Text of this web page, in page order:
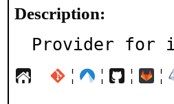
Description:
Provider for
¦ ¦ ¦ ¦